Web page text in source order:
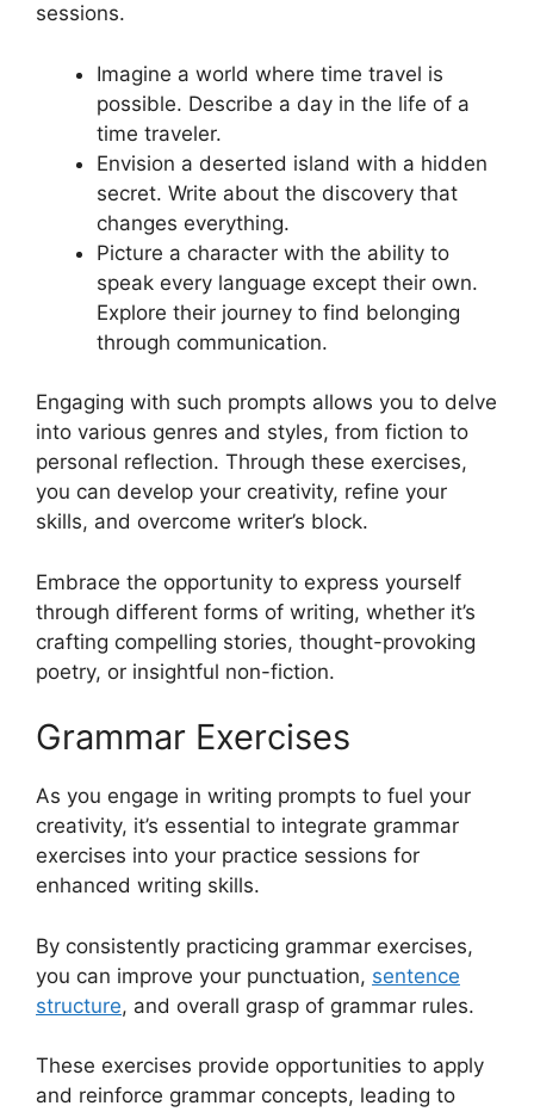
sessions.
Imagine a world where time travel is
possible. Describe a day in the life of a
time traveler.
Envision a deserted island with a hidden
secret. Write about the discovery that
changes everything.
Picture a character with the ability to
speak every language except their own.
Explore their journey to find belonging
through communication.
Engaging with such prompts allows you to delve
into various genres and styles, from fiction to
personal reflection. Through these exercises,
you can develop your creativity, refine your
skills, and overcome writer’s block.
Embrace the opportunity to express yourself
through different forms of writing, whether it’s
crafting compelling stories, thought-provoking
poetry, or insightful non-fiction.
Grammar Exercises
As you engage in writing prompts to fuel your
creativity, it’s essential to integrate grammar
exercises into your practice sessions for
enhanced writing skills.
By consistently practicing grammar exercises,
you can improve your punctuation, sentence
structure, and overall grasp of grammar rules.
These exercises provide opportunities to apply
and reinforce grammar concepts, leading to